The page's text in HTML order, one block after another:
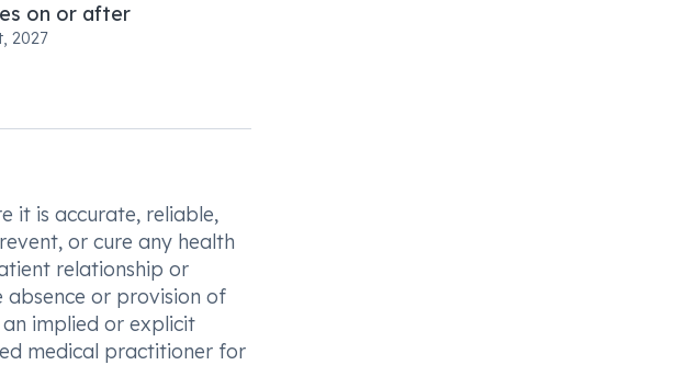
on or after
2027
it is accurate, reliable,
or cure any health
relationship or
absence or provision of
implied or explicit
medical practitioner for